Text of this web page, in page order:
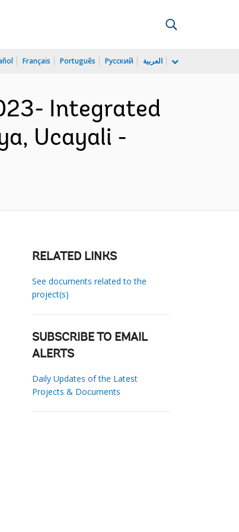
Français Português Русский العربية
Integrated
Ucayali -
RELATED LINKS
See documents related to the
project(s)
SUBSCRIBE TO EMAIL
ALERTS
Daily Updates of the Latest
Projects & Documents